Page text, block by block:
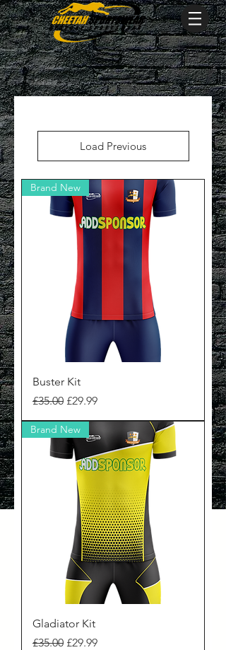
Load Previous
Brand New
Buster Kit
Regular Price
£35.00 Sale Price
£29.99
Brand New
Gladiator Kit
Regular Price
£35.00 Sale Price
£29.99